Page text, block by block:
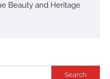
Beauty and Heritage
Search